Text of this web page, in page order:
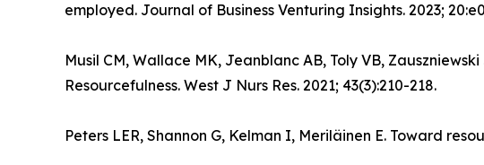
employed. Journal of Business Venturing Insights. 2023;
Musil CM, Wallace MK, Jeanblanc AB, Toly VB,
Resourcefulness. West J Nurs Res. 2021; 43(3):210-218.
Peters LER, Shannon G, Kelman I, Meriläinen E. Toward